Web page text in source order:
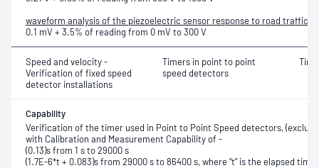
waveform analysis of the piezoelectric sensor response to road traffic
0.1 mV + 3.5% of reading from 0 mV to 300 V
Speed and velocity -
Verification of fixed speed
detector installations
Timers in point to point
speed detectors
Capability
Verification of the timer used in Point to Point Speed detectors,
with Calibration and Measurement Capability of -
(0.13)s from 1 s to 29000 s
(1.7E-6*t + 0.083)s from 29000 s to 86400 s, where “t” is the elapsed time